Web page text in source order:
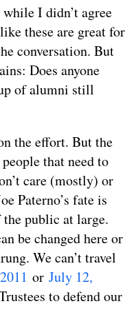
I didn’t agree
these are great for
conversation. But
Does anyone
of alumni still
the effort. But the
that need to
care (mostly) or
Paterno’s fate is
public at large.
be changed here or
We can’t travel
or July 12,
to defend our